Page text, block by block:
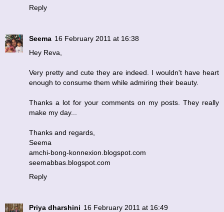
Reply
Seema 16 February 2011 at 16:38
Hey Reva,
Very pretty and cute they are indeed. I wouldn't have heart
enough to consume them while admiring their beauty.
Thanks a lot for your comments on my posts. They really
make my day...
Thanks and regards,
Seema
amchi-bong-konnexion.blogspot.com
seemabbas.blogspot.com
Reply
Priya dharshini 16 February 2011 at 16:49